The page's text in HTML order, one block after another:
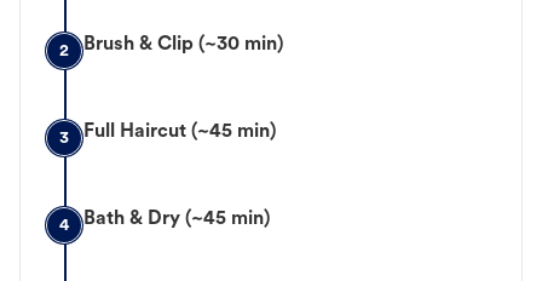
2 Brush & Clip (~30 min)
3 Full Haircut (~45 min)
4 Bath & Dry (~45 min)